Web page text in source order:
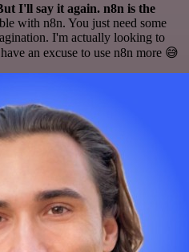
I'll say it again. n8n is the
with n8n. You just need some
I'm actually looking to
an excuse to use n8n more 😅